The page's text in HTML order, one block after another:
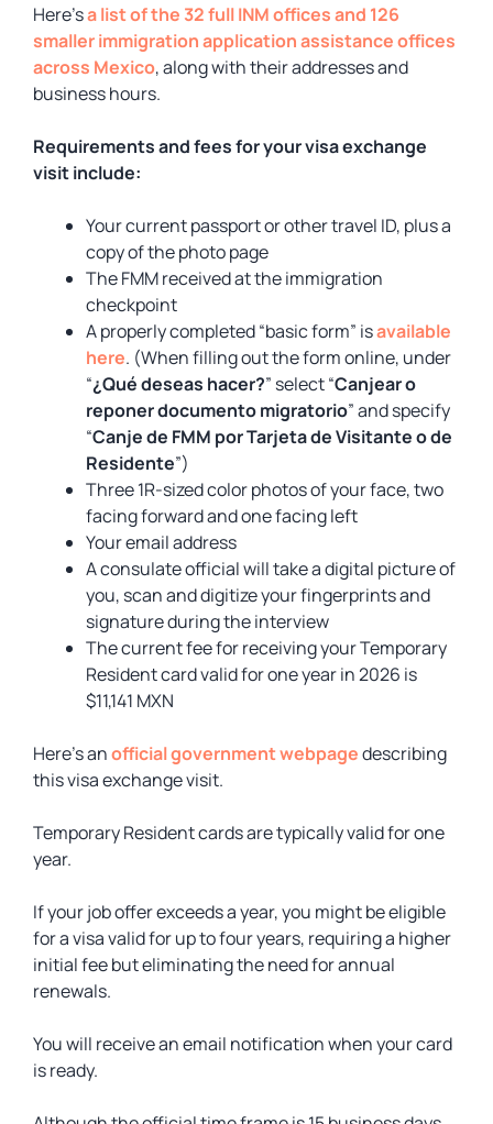
Here’sa list of the 32 full INM offices and 126
smaller immigration application assistance offices
across Mexico, along with their addresses and
business hours.
Requirements and fees for your visa exchange
visit include:
Your current passport or other travel ID, plus a
copy of the photo page
The FMM received at the immigration
checkpoint
A properly completed “basic form” isavailable
here. (When filling out the form online, under
“¿Qué deseas hacer?” select “Canjear o
reponer documento migratorio” and specify
“Canje de FMM por Tarjeta de Visitante o de
Residente”)
Three 1R-sized color photos of your face, two
facing forward and one facing left
Your email address
A consulate official will take a digital picture of
you, scan and digitize your fingerprints and
signature during the interview
The current fee for receiving your Temporary
Resident card valid for one year in 2026 is
$11,141 MXN
Here’s anofficial government webpagedescribing
this visa exchange visit.
Temporary Resident cards are typically valid for one
year.
If your job offer exceeds a year, you might be eligible
for a visa valid for up to four years, requiring a higher
initial fee but eliminating the need for annual
renewals.
You will receive an email notification when your card
is ready.